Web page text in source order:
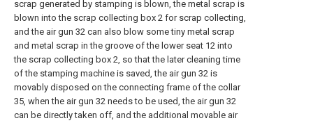
scrap generated by stamping is blown, the metal scrap is
blown into the scrap collecting box 2 for scrap collecting,
and the air gun 32 can also blow some tiny metal scrap
and metal scrap in the groove of the lower seat 12 into
the scrap collecting box 2, so that the later cleaning time
of the stamping machine is saved, the air gun 32 is
movably disposed on the connecting frame of the collar
35, when the air gun 32 needs to be used, the air gun 32
can be directly taken off, and the additional movable air